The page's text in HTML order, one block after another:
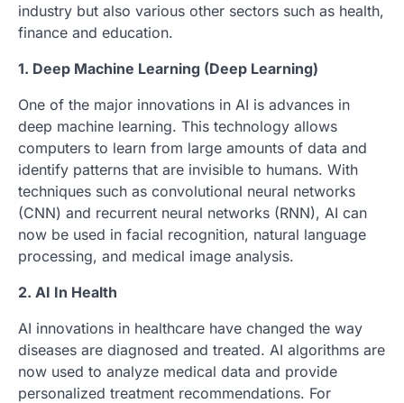
industry but also various other sectors such as health,
finance and education.
1. Deep Machine Learning (Deep Learning)
One of the major innovations in AI is advances in
deep machine learning. This technology allows
computers to learn from large amounts of data and
identify patterns that are invisible to humans. With
techniques such as convolutional neural networks
(CNN) and recurrent neural networks (RNN), AI can
now be used in facial recognition, natural language
processing, and medical image analysis.
2. AI In Health
AI innovations in healthcare have changed the way
diseases are diagnosed and treated. AI algorithms are
now used to analyze medical data and provide
personalized treatment recommendations. For